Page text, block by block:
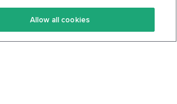
Terms Of Service
Privacy Policy
Allow all cookies